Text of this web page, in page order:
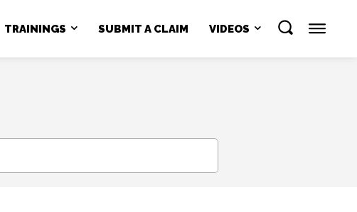
TRAININGS SUBMIT A CLAIM VIDEOS